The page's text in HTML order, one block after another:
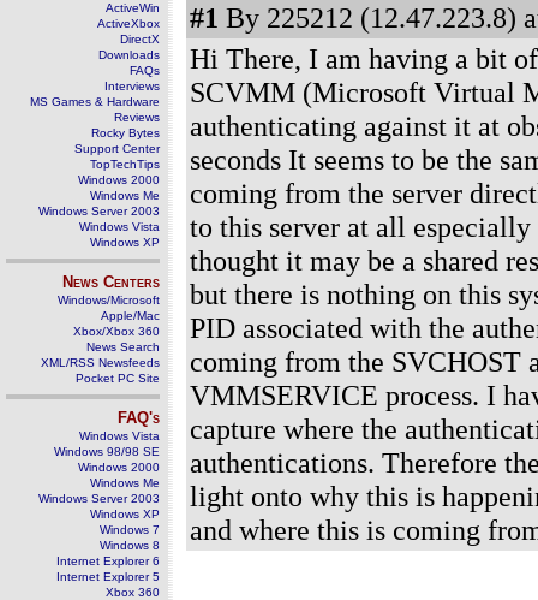
ActiveWin
ActiveXbox
DirectX
Downloads
FAQs
Interviews
MS Games & Hardware
Reviews
Rocky Bytes
Support Center
TopTechTips
Windows 2000
Windows Me
Windows Server 2003
Windows Vista
Windows XP
News Centers
Windows/Microsoft
Apple/Mac
Xbox/Xbox 360
News Search
XML/RSS Newsfeeds
Pocket PC Site
FAQ's
Windows Vista
Windows 98/98 SE
Windows 2000
Windows Me
Windows Server 2003
Windows XP
Windows 7
Windows 8
Internet Explorer 6
Internet Explorer 5
Xbox 360
#1 By 225212 (12.47.223.8)
Hi There, I am having a bit
SCVMM (Microsoft Virtual
authenticating against it at
seconds It seems to be the
coming from the server
to this server at all
thought it may be a shared
but there is nothing on this
PID associated with the
coming from the SVCHOST
VMMSERVICE process. I
capture where the
authentications. Therefore
light onto why this is
and where this is coming